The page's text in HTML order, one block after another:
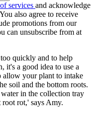
services and acknowledge
also agree to receive
promotions from our
can unsubscribe from at
quickly and to help
it's a good idea to use a
your plant to intake
soil and the bottom roots.
in the collection tray
root rot,' says Amy.